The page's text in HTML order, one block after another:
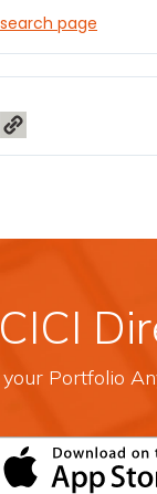
page
Portfolio